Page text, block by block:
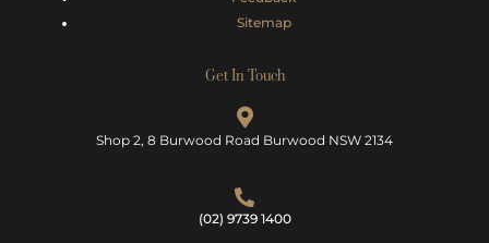
Sitemap
Get In Touch
Shop 2, 8 Burwood Road Burwood NSW 2134
(02) 9739 1400